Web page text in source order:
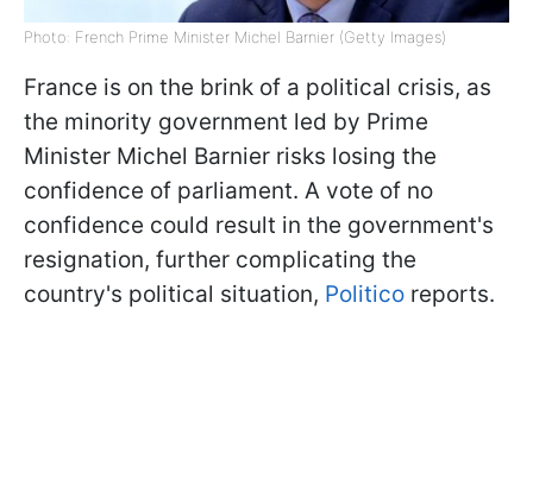
Photo: French Prime Minister Michel Barnier (Getty Images)
France is on the brink of a political crisis, as
the minority government led by Prime
Minister Michel Barnier risks losing the
confidence of parliament. A vote of no
confidence could result in the government's
resignation, further complicating the
country's political situation, Politico reports.